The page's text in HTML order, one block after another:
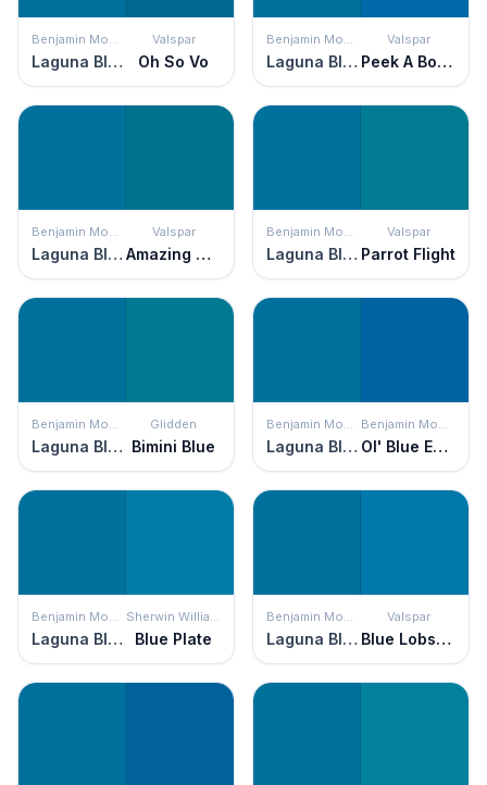
Benjamin Moore
Laguna Blue
Valspar
Oh So Vo
Benjamin Moore
Laguna Blue
Valspar
Peek A Boo Blue
Benjamin Moore
Laguna Blue
Valspar
Amazing Sky
Benjamin Moore
Laguna Blue
Valspar
Parrot Flight
Benjamin Moore
Laguna Blue
Glidden
Bimini Blue
Benjamin Moore
Laguna Blue
Benjamin Moore
Ol' Blue Eyes
Benjamin Moore
Laguna Blue
Sherwin Williams
Blue Plate
Benjamin Moore
Laguna Blue
Valspar
Blue Lobster